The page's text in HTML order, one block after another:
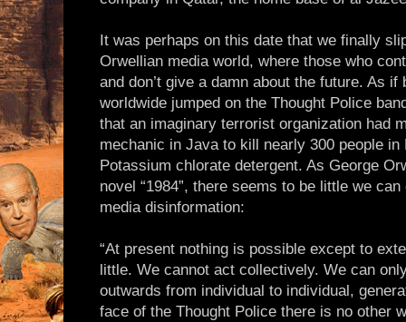
It was perhaps on this date that we finally
Orwellian media world, where those who
and don’t give a damn about the future. As
worldwide jumped on the Thought Police
that an imaginary terrorist organization had
mechanic in Java to kill nearly 300 people
Potassium chlorate detergent. As George
novel “1984”, there seems to be little we
media disinformation:
“At present nothing is possible except to
little. We cannot act collectively. We can
outwards from individual to individual,
face of the Thought Police there is no other